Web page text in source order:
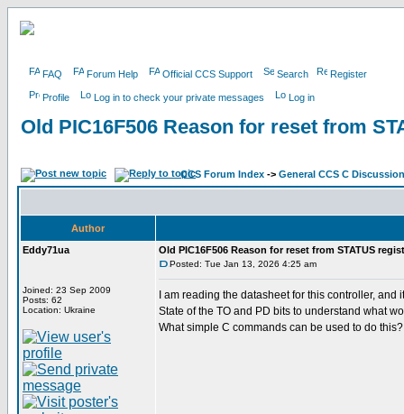
FAQ Forum Help Official CCS Support Search Register
Profile Log in to check your private messages Log in
Old PIC16F506 Reason for reset from
CCS Forum Index -> General CCS C Discussion
Author
Eddy71ua
Joined: 23 Sep 2009
Posts: 62
Location: Ukraine
Old PIC16F506 Reason for reset from STATUS
Posted: Tue Jan 13, 2026 4:25 am
I am reading the datasheet for this controller,
State of the TO and PD bits to understand what
What simple C commands can be used to do this?